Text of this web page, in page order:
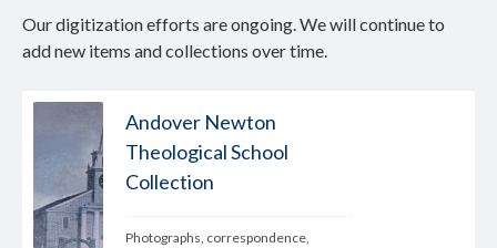
Our digitization efforts are ongoing. We will continue to
add new items and collections over time.
Andover Newton
Theological School
Collection
Photographs, correspondence,